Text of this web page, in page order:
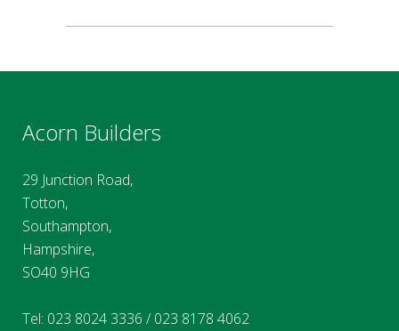
Acorn Builders
29 Junction Road,
Totton,
Southampton,
Hampshire,
SO40 9HG
Tel: 023 8024 3336 /023 8178 4062